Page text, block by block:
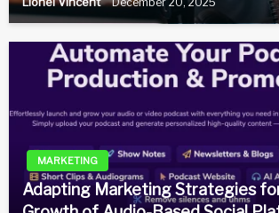
MARKETING
Adapting Marketing Strategies